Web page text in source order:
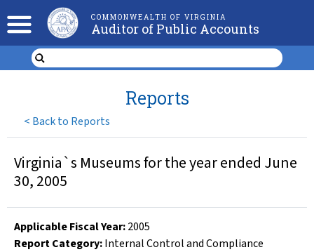
COMMONWEALTH OF VIRGINIA
Auditor of Public Accounts
< Back to Reports
Reports
Virginia`s Museums for the year ended June
30, 2005
Applicable Fiscal Year:2005
Report Category:Internal Control and Compliance